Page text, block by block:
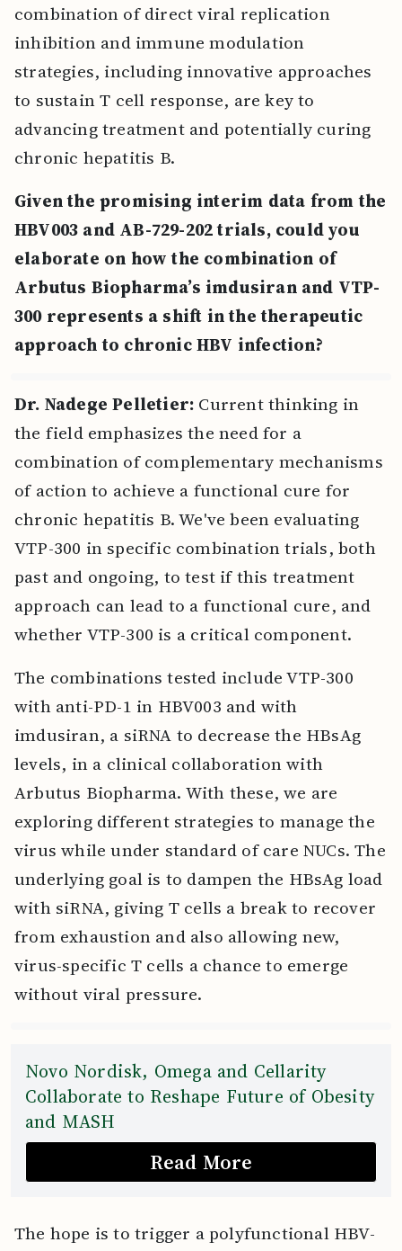
combination of direct viral replication
inhibition and immune modulation
strategies, including innovative approaches
to sustain T cell response, are key to
advancing treatment and potentially curing
chronic hepatitis B.
Given the promising interim data from the
HBV003 and AB-729-202 trials, could you
elaborate on how the combination of
Arbutus Biopharma’s imdusiran and VTP-
300 represents a shift in the therapeutic
approach to chronic HBV infection?
Dr. Nadege Pelletier: Current thinking in
the field emphasizes the need for a
combination of complementary mechanisms
of action to achieve a functional cure for
chronic hepatitis B. We've been evaluating
VTP-300 in specific combination trials, both
past and ongoing, to test if this treatment
approach can lead to a functional cure, and
whether VTP-300 is a critical component.
The combinations tested include VTP-300
with anti-PD-1 in HBV003 and with
imdusiran, a siRNA to decrease the HBsAg
levels, in a clinical collaboration with
Arbutus Biopharma. With these, we are
exploring different strategies to manage the
virus while under standard of care NUCs. The
underlying goal is to dampen the HBsAg load
with siRNA, giving T cells a break to recover
from exhaustion and also allowing new,
virus-specific T cells a chance to emerge
without viral pressure.
Novo Nordisk, Omega and Cellarity
Collaborate to Reshape Future of Obesity
and MASH
Read More
The hope is to trigger a polyfunctional HBV-